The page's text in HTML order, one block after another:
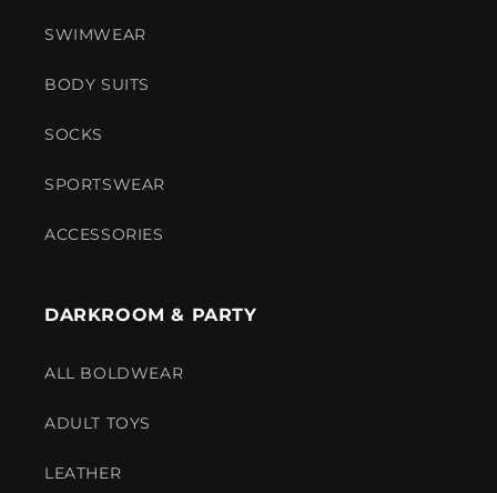
SWIMWEAR
BODY SUITS
SOCKS
SPORTSWEAR
ACCESSORIES
DARKROOM & PARTY
ALL BOLDWEAR
ADULT TOYS
LEATHER